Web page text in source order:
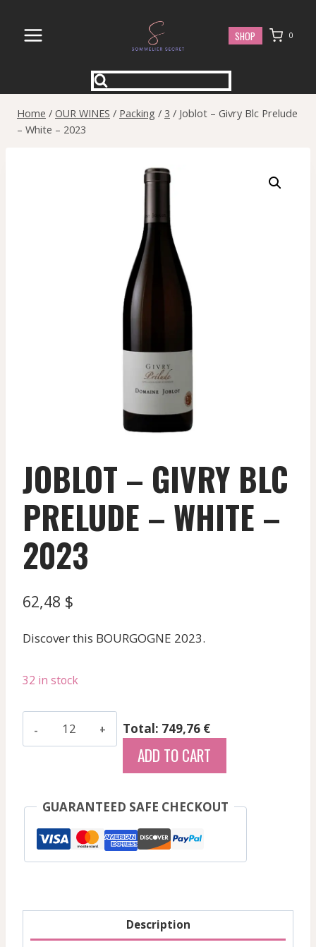
content
SHOP 0
Home / OUR WINES / Packing / 3 / Joblot – Givry Blc Prelude
– White – 2023
JOBLOT – GIVRY BLC
PRELUDE – WHITE –
2023
62,48 $
Discover this BOURGOGNE 2023.
32 in stock
White
Total: 749,76 €
ADD TO CART
GUARANTEED SAFE CHECKOUT
Description